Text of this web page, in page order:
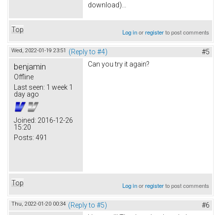
download)...
Top Log inorregisterto post comments
Wed, 2022-01-19 23:51 (Reply to #4) #5
benjamin
Offline
Last seen: 1 week 1
day ago
Joined: 2016-12-26
15:20
Posts: 491
Can you try it again?
Top Log inorregisterto post comments
Thu, 2022-01-20 00:34 (Reply to #5)
#6